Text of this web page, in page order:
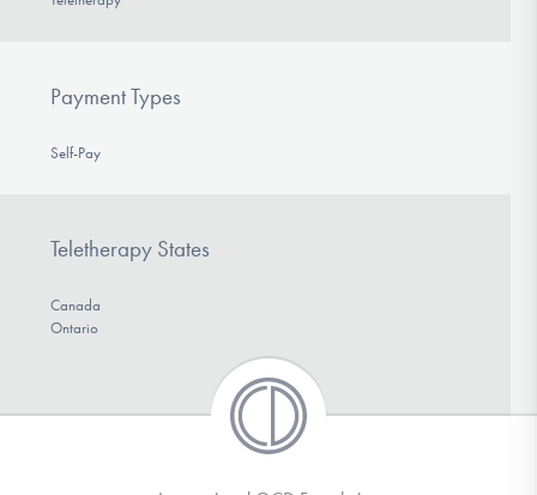
Payment Types
Self-Pay
Teletherapy States
Canada
Ontario